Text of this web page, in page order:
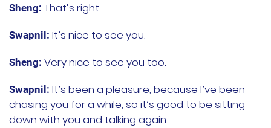
技术资源
快速入门指南
文档
Sheng: That’s right.
Swapnil: It’s nice to see you.
Sheng: Very nice to see you too.
Swapnil: It’s been a pleasure, because I’ve been
chasing you for a while, so it’s good to be sitting
down with you and talking again.